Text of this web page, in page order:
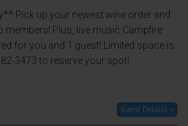
Pick up your newest wine order and
members! Plus, live music Campfire
for you and 1 guest! Limited space is
3473 to reserve your spot!
Event Details >